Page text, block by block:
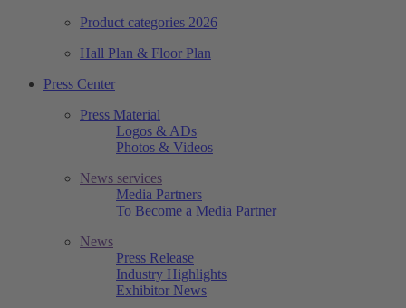
Product categories 2026
Hall Plan & Floor Plan
Press Center
Press Material
Logos & ADs
Photos & Videos
News services
Media Partners
To Become a Media Partner
News
Press Release
Industry Highlights
Exhibitor News